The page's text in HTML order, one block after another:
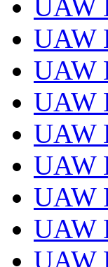
UAW
UAW
UAW
UAW
UAW
UAW
UAW
UAW
UAW